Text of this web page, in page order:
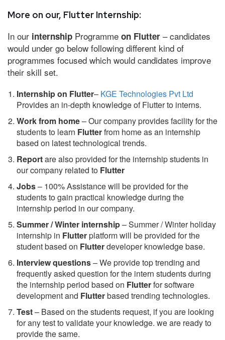
More on our, Flutter Internship:
In our internship Programme on Flutter – candidates
would under go below following different kind of
programmes focused which would candidates improve
their skill set.
Internship on Flutter– KGE Technologies Pvt Ltd
Provides an in-depth knowledge of Flutter to interns.
Work from home– Our company provides facility for the
students to learn Flutterfrom home as an internship
based on latest technological trends.
Reportare also provided for the internship students in
our company related to Flutter
Jobs– 100% Assistance will be provided for the
students to gain practical knowledge during the
internship period in our company.
Summer / Winter internship– Summer / Winter holiday
internship in Flutterplatform will be provided for the
student based on Flutterdeveloper knowledge base.
Interview questions– We provide top trending and
frequently asked question for the intern students during
the internship period based on Flutterfor software
development and Flutterbased trending technologies.
Test– Based on the students request, if you are looking
for any test to validate your knowledge. we are ready to
provide the same.